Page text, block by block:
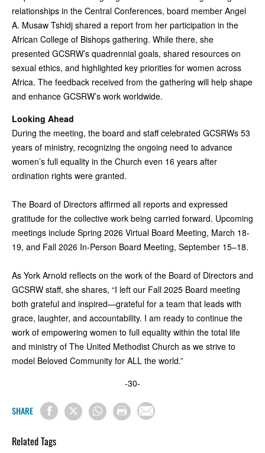
relationships in the Central Conferences, board member Angel
A. Musaw Tshidj shared a report from her participation in the
African College of Bishops gathering. While there, she
presented GCSRW’s quadrennial goals, shared resources on
sexual ethics, and highlighted key priorities for women across
Africa. The feedback received from the gathering will help shape
and enhance GCSRW’s work worldwide.
Looking Ahead
During the meeting, the board and staff celebrated GCSRWs 53
years of ministry, recognizing the ongoing need to advance
women’s full equality in the Church even 16 years after
ordination rights were granted.
The Board of Directors affirmed all reports and expressed
gratitude for the collective work being carried forward. Upcoming
meetings include Spring 2026 Virtual Board Meeting, March 18-
19, and Fall 2026 In-Person Board Meeting, September 15–18.
As York Arnold reflects on the work of the Board of Directors and
GCSRW staff, she shares, “I left our Fall 2025 Board meeting
both grateful and inspired—grateful for a team that leads with
grace, laughter, and accountability. I am ready to continue the
work of empowering women to full equality within the total life
and ministry of The United Methodist Church as we strive to
model Beloved Community for ALL the world.”
-30-
SHARE
Related Tags